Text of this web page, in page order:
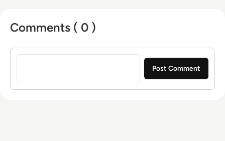
Comments ( 0 )
Sign in to post a comment